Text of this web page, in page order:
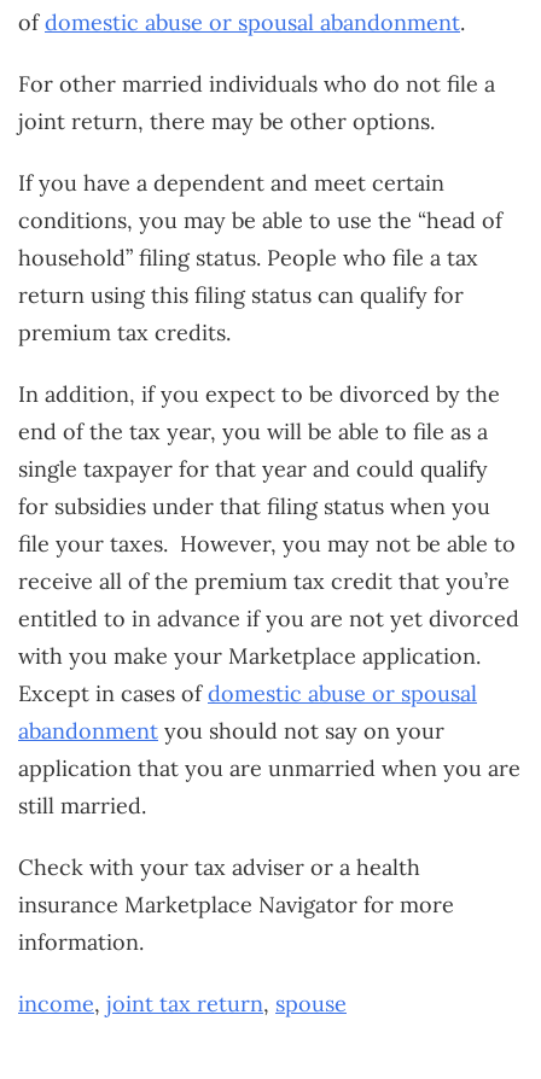
ofdomestic abuse or spousal abandonment.
For other married individuals who do not file a
joint return, there may be other options.
If you have a dependent and meet certain
conditions, you may be able to use the “head of
household” filing status. People who file a tax
return using this filing status can qualify for
premium tax credits.
In addition, if you expect to be divorced by the
end of the tax year, you will be able to file as a
single taxpayer for that year and could qualify
for subsidies under that filing status when you
file your taxes. However, you may not be able to
receive all of the premium tax credit that you’re
entitled to in advance if you are not yet divorced
with you make your Marketplace application.
Except in cases ofdomestic abuse or spousal
abandonment you should not say on your
application that you are unmarried when you are
still married.
Check with your tax adviser or a health
insurance Marketplace Navigator for more
information.
income, joint tax return, spouse